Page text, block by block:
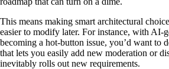
This means making smart architectural
easier to modify later. For instance, with AI-
becoming a hot-button issue, you’d want to
that lets you easily add new moderation or
inevitably rolls out new requirements.